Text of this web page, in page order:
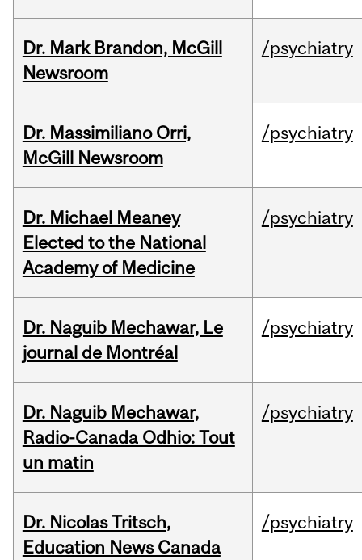
Dr. Mark Brandon, McGill
Newsroom
/psychiatry
Dr. Massimiliano Orri,
McGill Newsroom
/psychiatry
Dr. Michael Meaney
Elected to the National
Academy of Medicine
/psychiatry
Dr. Naguib Mechawar, Le
journal de Montréal
/psychiatry
Dr. Naguib Mechawar,
Radio-Canada Odhio: Tout
un matin
/psychiatry
Dr. Nicolas Tritsch,
Education News Canada
/psychiatry